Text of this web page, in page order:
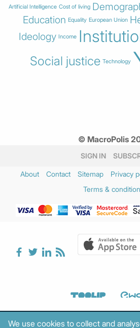
Artificial Intelligence Cost of living
Education Equality European Union
Ideology Income
Social justice Technology
© MacroPolis
SIGN IN
About Contact Sitemap Privacy
Terms &
We use cookies to collect and